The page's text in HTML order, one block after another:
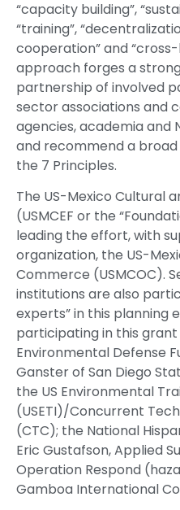
“capacity building”,
“training”,
cooperation” and
approach forges a
partnership of involved
sector associations and
agencies, academia and
and recommend a
the 7 Principles.
The US-Mexico Cultural
(USMCEF or the
leading the effort, with
organization, the US-
Commerce (USMCOC).
institutions are also
experts” in this planning
participating in this grant
Environmental Defense
Ganster of San Diego
the US Environmental
(USETI)/Concurrent
(CTC); the National
Eric Gustafson, Applied
Operation Respond
Gamboa International